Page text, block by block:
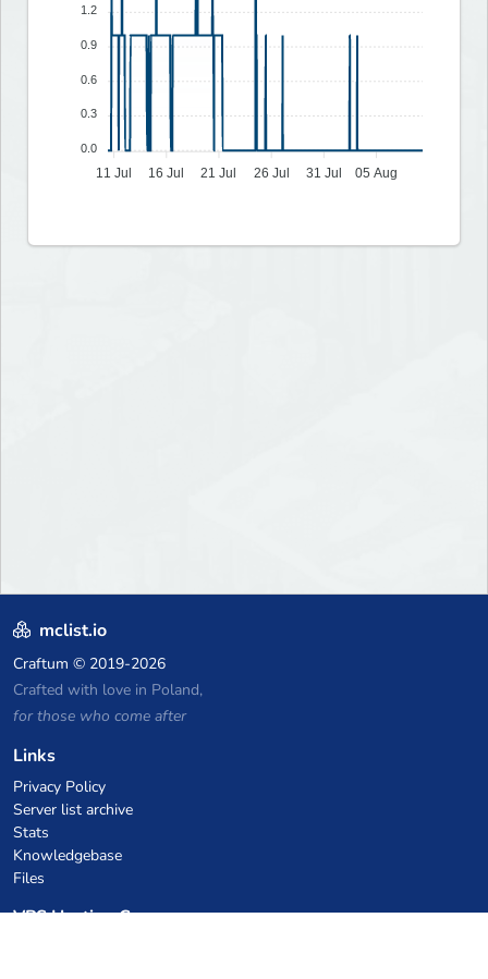
1.2
0.9
0.6
0.3
0.0
11 Jul 16 Jul 21 Jul 26 Jul 31 Jul 05 Aug
mclist.io
Craftum © 2019-2026
Crafted with love in Poland,
for those who come after
Links
Privacy Policy
Server list archive
Stats
Knowledgebase
Files
VPS Hosting Coupons